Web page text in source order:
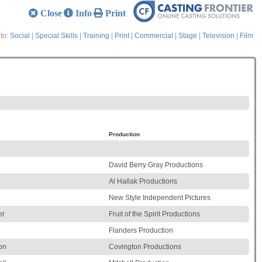
Close Info Print
Social Special Skills Training Print Commercial Stage Television Film
Production
David Berry Gray Productions
Al Hallak Productions
New Style Independent Pictures
Fruit of the Spirit Productions
Flanders Production
Covington Productions